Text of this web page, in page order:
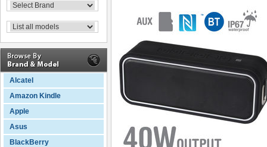
Alcatel
Amazon Kindle
Apple
Asus
BlackBerry